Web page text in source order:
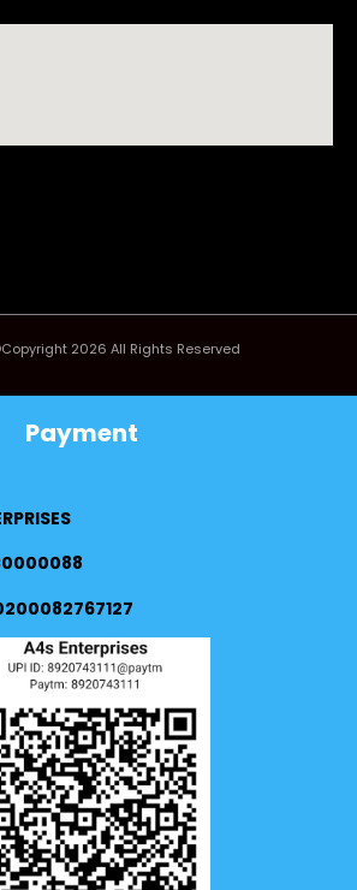
2026 All Rights Reserved
Payment